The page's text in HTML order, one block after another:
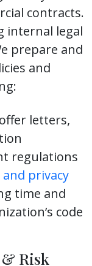
contracts.
internal legal
prepare and
and
letters,
regulations
privacy
time and
code
Risk